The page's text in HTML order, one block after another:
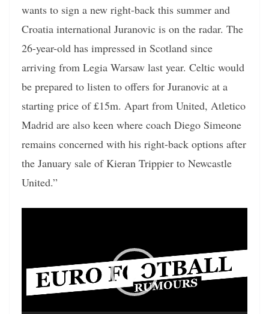
wants to sign a new right-back this summer and
Croatia international Juranovic is on the radar. The
26-year-old has impressed in Scotland since
arriving from Legia Warsaw last year. Celtic would
be prepared to listen to offers for Juranovic at a
starting price of £15m. Apart from United, Atletico
Madrid are also keen where coach Diego Simeone
remains concerned with his right-back options after
the January sale of Kieran Trippier to Newcastle
United.”